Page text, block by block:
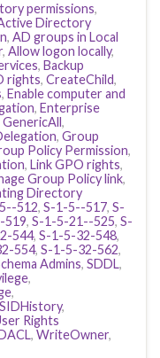
permissions,
Directory
, AD groups in Local
, Allow logon locally,
, Backup
rights, CreateChild,
, Enable computer and
, Enterprise
GenericAll,
, Group
Policy Permission,
, Link GPO rights,
Group Policy link,
Directory
512, S-1-5--517, S-
519, S-1-5-21--525, S-
544, S-1-5-32-548,
554, S-1-5-32-562,
Admins, SDDL,
,
,
SIDHistory,
Rights
, WriteOwner,